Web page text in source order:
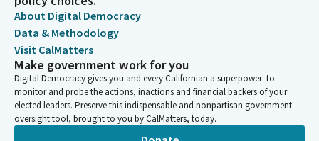
About Digital Democracy
Data & Methodology
Visit CalMatters
Make government work for you
Digital Democracy gives you and every Californian a superpower: to
monitor and probe the actions, inactions and financial backers of your
elected leaders. Preserve this indispensable and nonpartisan government
oversight tool, brought to you by CalMatters, today.